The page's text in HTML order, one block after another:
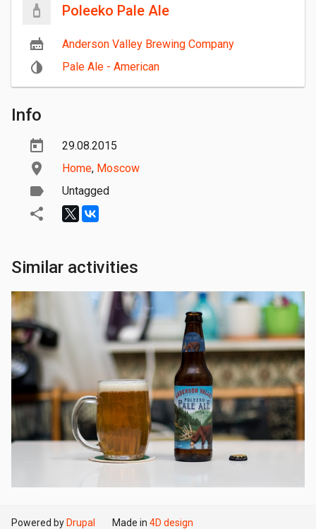
Poleeko Pale Ale
Anderson Valley Brewing Company
Pale Ale - American
Info
29.08.2015
Home, Moscow
Untagged
Similar activities
Powered by Drupal Made in 4D design